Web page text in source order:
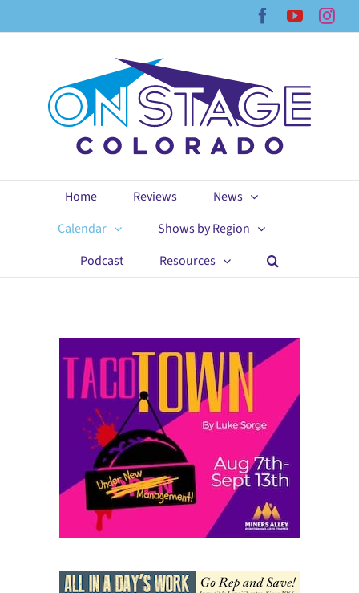
Facebook
YouTube
Home Reviews
News
Calendar
Shows by Region
Podcast
Resources